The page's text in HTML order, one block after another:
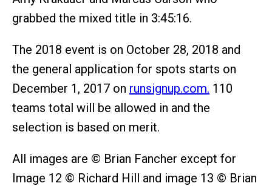
grabbed the mixed title in 3:45:16.
The 2018 event is on October 28, 2018 and
the general application for spots starts on
December 1, 2017 on runsignup.com. 110
teams total will be allowed in and the
selection is based on merit.
All images are © Brian Fancher except for
Image 12 © Richard Hill and image 13 © Brian